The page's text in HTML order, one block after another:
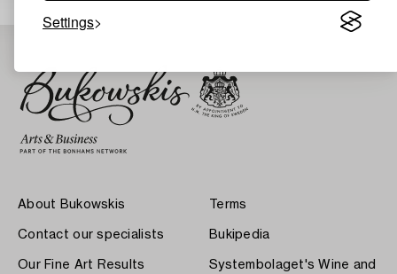
Settings
About Bukowskis
Contact our specialists
Our Fine Art Results
Terms
Bukipedia
Systembolaget's Wine and